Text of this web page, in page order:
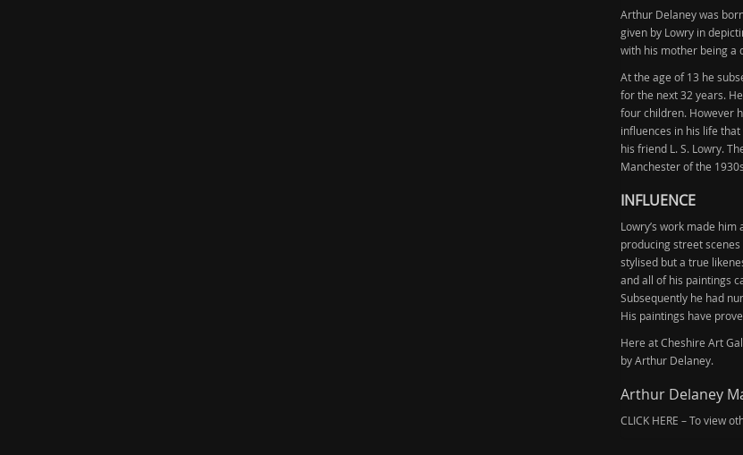
Arthur Delaney was
given by Lowry in
with his mother being a
At the age of 13 he
for the next 32 years.
four children. However
influences in his life
his friend L. S. Lowry.
Manchester of the
INFLUENCE
Lowry’s work made
producing street
stylised but a true
and all of his paintings
Subsequently he had
His paintings have
Here at Cheshire Art
by Arthur Delaney.
Arthur Delaney
CLICK HERE – To view